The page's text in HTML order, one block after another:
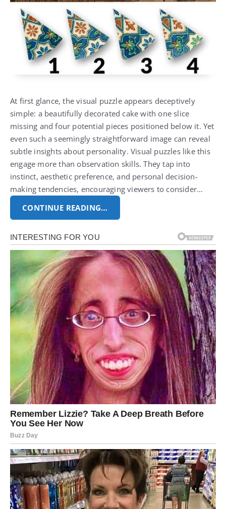
At first glance, the visual puzzle appears deceptively
simple: a beautifully decorated cake with one slice
missing and four potential pieces positioned below it. Yet
even such a seemingly straightforward image can reveal
subtle insights about personality. Visual puzzles like this
engage more than observation skills. They tap into
instinct, aesthetic preference, and personal decision-
making tendencies, encouraging viewers to consider…
CONTINUE READING…